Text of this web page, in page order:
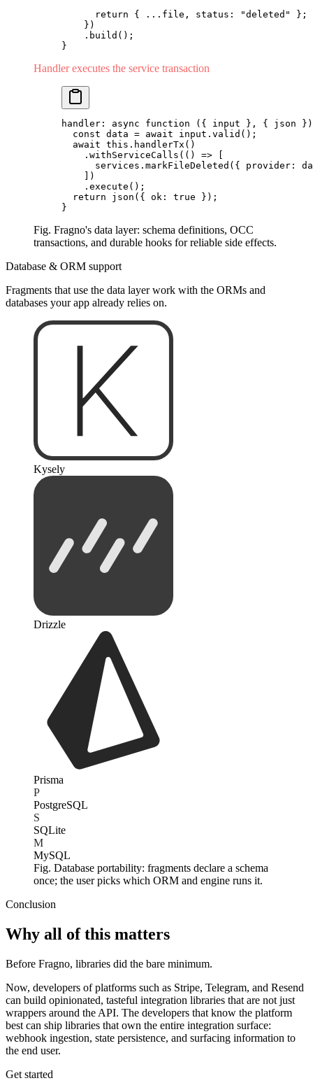
      return
{ ... file, status: "deleted"
};
    })
    .
build ();
}
Handler executes the service transaction
handler: async function ({ input }, { json
  const
data = await input. valid ();
  await
this. handlerTx ()
    .
withServiceCalls (() =>
      services.
markFileDeleted ({ provider:
    ])
    .
execute ();
  return
json ({ ok: true });
}
Fig. Fragno's data layer: schema definitions, OCC
transactions, and durable hooks for reliable side effects.
Database & ORM support
Fragments that use the data layer work with the ORMs and
databases your app already relies on.
Kysely
Drizzle
Prisma
P
PostgreSQL
S
SQLite
M
MySQL
Fig. Database portability: fragments declare a schema
once; the user picks which ORM and engine runs it.
Conclusion
Why all of this matters
Before Fragno, libraries did the bare minimum.
Now, developers of platforms such as Stripe, Telegram, and Resend
can build opinionated, tasteful integration libraries that are not just
wrappers around the API. The developers that know the platform
best can ship libraries that own the entire integration surface:
webhook ingestion, state persistence, and surfacing information to
the end user.
Get started